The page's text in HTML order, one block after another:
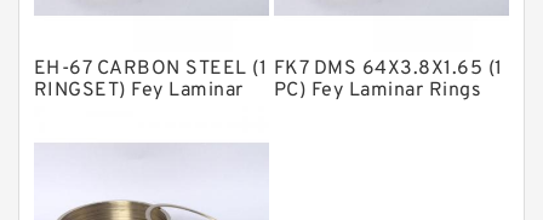
Polyurethane Backup Rings
Square Rings
EH-67 CARBON STEEL (1
RINGSET) Fey Laminar
FK7 DMS 64X3.8X1.65 (1
PC) Fey Laminar Rings